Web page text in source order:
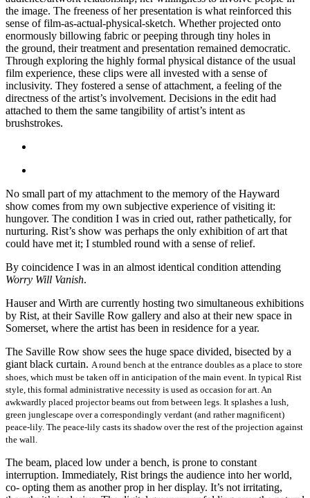
the image. The freeness of her presentation is what reinforced this
sense of film-as-actual-physical-sketch. Whether projected onto
enormously billowing fabric or peeping through tiny holes in
the ground, their treatment and presentation remained democratic.
Through exploring the highly formal physical distance of the usual
film experience, these clips were all invested with a sense of
inclusivity. They fostered a sense of attachment, a feeling of the
directness of the artist’s involvement. Decisions in the edit had
attached to them the same tangibility of artist’s intent as
brushstrokes.
No small part of my attachment to the memory of the Hayward
show comes from my own subjective experience of visiting it:
hungover. The condition I was in cried out, rather pathetically, for
nurturing. Rist’s show was perhaps the only exhibition of art that
could have met it; I stumbled round with a sense of relief.
By coincidence I was in an almost identical condition attending
Worry Will Vanish.
Hauser and Wirth are currently hosting two simultaneous exhibitions
by Rist, at their Saville Row gallery and also at their new space in
Somerset, where the artist has been in residence for a year.
The Saville Row show sees the huge space divided, bisected by a
giant black curtain. A round bench at the entrance doubles as a place to store
shoes, which must be taken off in anticipation of the main event. In typical Rist
style, this formal administrative necessity is used as occasion for art. An
awkwardly placed projector beams out from between legs. It splashes a lush,
green junglescape over a correspondingly verdant (and rather magnificent)
peace-lily. The peace-lily casts its shadow over the rest of the projection against
the wall.
The beam, placed low under a bench, is prone to constant
interruption. Immediately, Rist brings the audience into her world,
co- opting them as another prop in her display. It’s not irritating,